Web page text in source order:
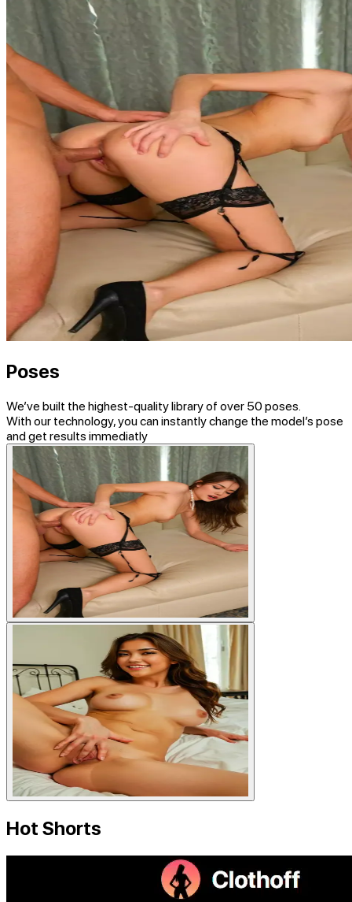
Poses
We’ve built the highest-quality library of over 50 poses.
With our technology, you can instantly change the model’s pose
and get results immediatly
Hot Shorts